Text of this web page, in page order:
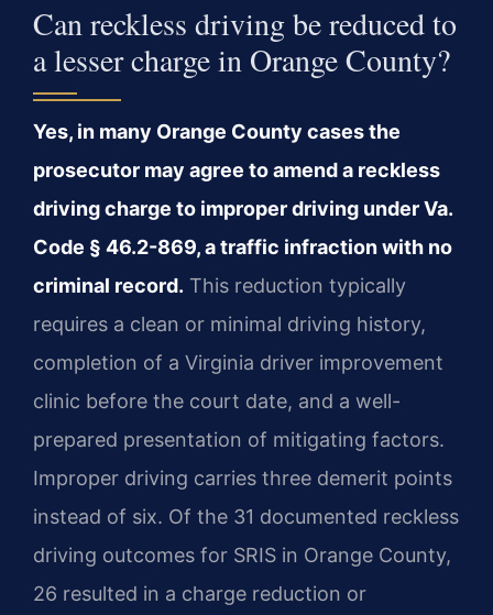
Can reckless driving be reduced to
a lesser charge in Orange County?
Yes, in many Orange County cases the
prosecutor may agree to amend a reckless
driving charge to improper driving under Va.
Code § 46.2-869, a traffic infraction with no
criminal record. This reduction typically
requires a clean or minimal driving history,
completion of a Virginia driver improvement
clinic before the court date, and a well-
prepared presentation of mitigating factors.
Improper driving carries three demerit points
instead of six. Of the 31 documented reckless
driving outcomes for SRIS in Orange County,
26 resulted in a charge reduction or